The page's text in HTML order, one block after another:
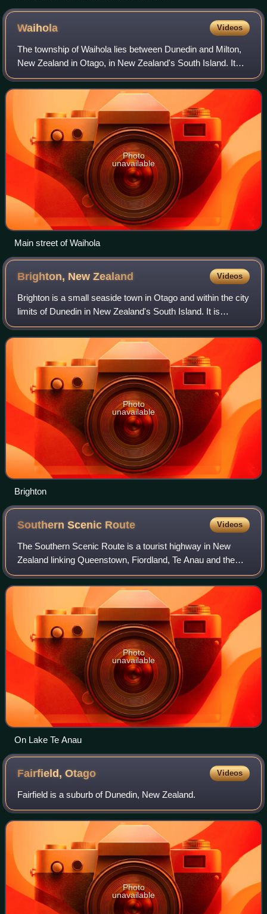
Waihola Videos
The township of Waihola lies between Dunedin and Milton,
New Zealand in Otago, in New Zealand's South Island. It
lies close to the southeast shore of the shallow tidal lake
which shares its name.
Photo
unavailable
Main street of Waihola
Brighton, NewZealand Videos
Brighton is a small seaside town in Otago and within the city
limits of Dunedin in New Zealand's South Island. It is
located 20 kilometres southwest from the city centre on the
Southern Scenic Route.
Photo
unavailable
Brighton
Southern Scenic Route Videos
The Southern Scenic Route is a tourist highway in New
Zealand linking Queenstown, Fiordland, Te Anau and the
iconic Milford Road to Dunedin via Riverton, Invercargill and
The Catlins. An Australian tr
Photo
unavailable
On Lake Te Anau
Fairfield,Otago Videos
Fairfield is a suburb of Dunedin, New Zealand.
Photo
unavailable